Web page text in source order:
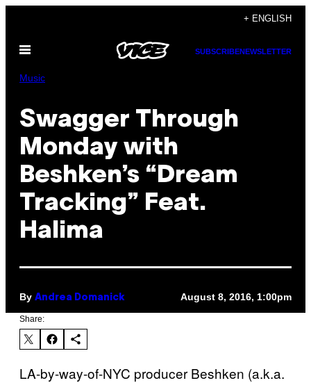
content
+ ENGLISH
Open
SUBSCRIBENEWSLETTER
Music
Swagger Through
Monday with
Beshken’s “Dream
Tracking” Feat.
Halima
By Andrea Domanick August 8, 2016, 1:00pm
Share:
LA-by-way-of-NYC producer Beshken (a.k.a.